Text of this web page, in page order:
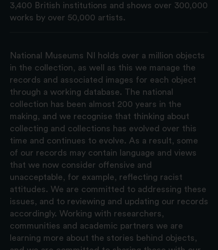
3,400 British institutions and shows over 300,000
works by over 50,000 artists.
National Museums NI holds over a million objects
in the collection, as well as this we manage the
records and associated images for each object
through a working database. The national
collection has been almost 200 years in the
making, and we recognise that thinking about
collecting and collections has evolved over this
time and continues to evolve. As a result, some
of our records may contain language and views
that we now consider offensive and
unacceptable, for example, reflecting racist
attitudes. We are committed to addressing these
issues, and to reviewing and updating our records
accordingly. Working with researchers,
communities and academic partners we are
learning more about the stories behind objects,